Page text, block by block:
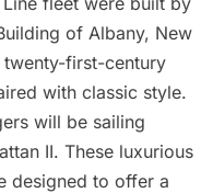
of Albany, New
twenty-first-century
with classic style.
will be sailing
II. These luxurious
designed to offer a